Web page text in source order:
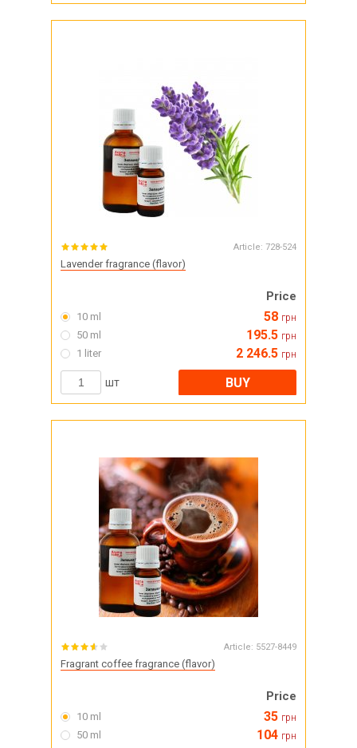
Article: 728-524
Lavender fragrance (flavor)
Price
10 ml 58 грн
50 ml 195.5 грн
1 liter 2 246.5 грн
шт BUY
Article: 5527-8449
Fragrant coffee fragrance (flavor)
Price
10 ml 35 грн
50 ml 104 грн